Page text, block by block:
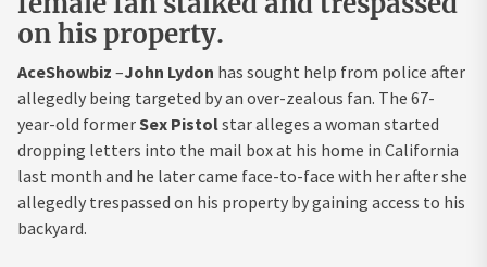
on his property.
AceShowbiz –John Lydon has sought help from police after
allegedly being targeted by an over-zealous fan. The 67-
year-old formerSex Pistolstar alleges a woman started
dropping letters into the mail box at his home in California
last month and he later came face-to-face with her after she
allegedly trespassed on his property by gaining access to his
backyard.